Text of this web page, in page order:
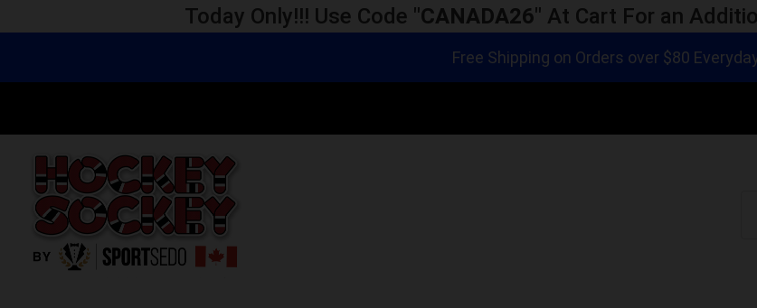
Today Only!!! Use Code "CANADA26" At Cart For an
Free Shipping on Orders over $80